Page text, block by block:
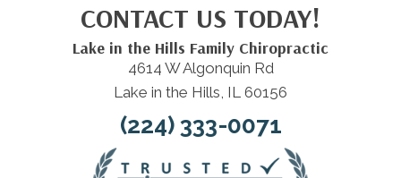
CONTACT US TODAY!
Lake in the Hills Family Chiropractic
4614 W Algonquin Rd
Lake in the Hills, IL 60156
(224) 333-0071